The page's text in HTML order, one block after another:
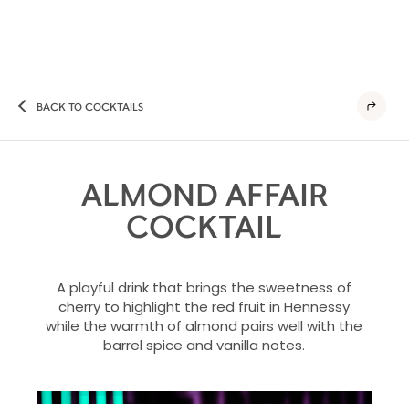
BACK TO COCKTAILS
ALMOND AFFAIR
COCKTAIL
A playful drink that brings the sweetness of
cherry to highlight the red fruit in Hennessy
while the warmth of almond pairs well with the
barrel spice and vanilla notes.